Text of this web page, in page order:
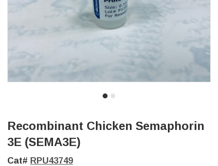
Recombinant Chicken Semaphorin
3E (SEMA3E)
Cat# RPU43749